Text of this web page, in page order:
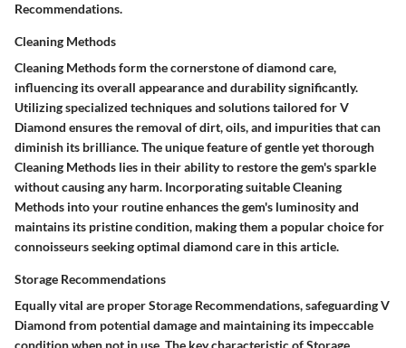
Recommendations.
Cleaning Methods
Cleaning Methods form the cornerstone of diamond care,
influencing its overall appearance and durability significantly.
Utilizing specialized techniques and solutions tailored for V
Diamond ensures the removal of dirt, oils, and impurities that can
diminish its brilliance. The unique feature of gentle yet thorough
Cleaning Methods lies in their ability to restore the gem's sparkle
without causing any harm. Incorporating suitable Cleaning
Methods into your routine enhances the gem's luminosity and
maintains its pristine condition, making them a popular choice for
connoisseurs seeking optimal diamond care in this article.
Storage Recommendations
Equally vital are proper Storage Recommendations, safeguarding V
Diamond from potential damage and maintaining its impeccable
condition when not in use. The key characteristic of Storage